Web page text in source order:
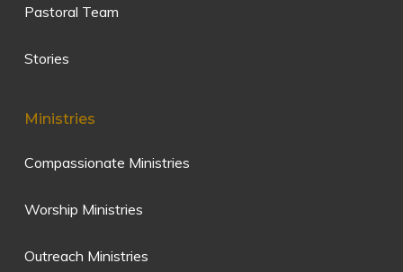
Pastoral Team
Stories
Ministries
Compassionate Ministries
Worship Ministries
Outreach Ministries